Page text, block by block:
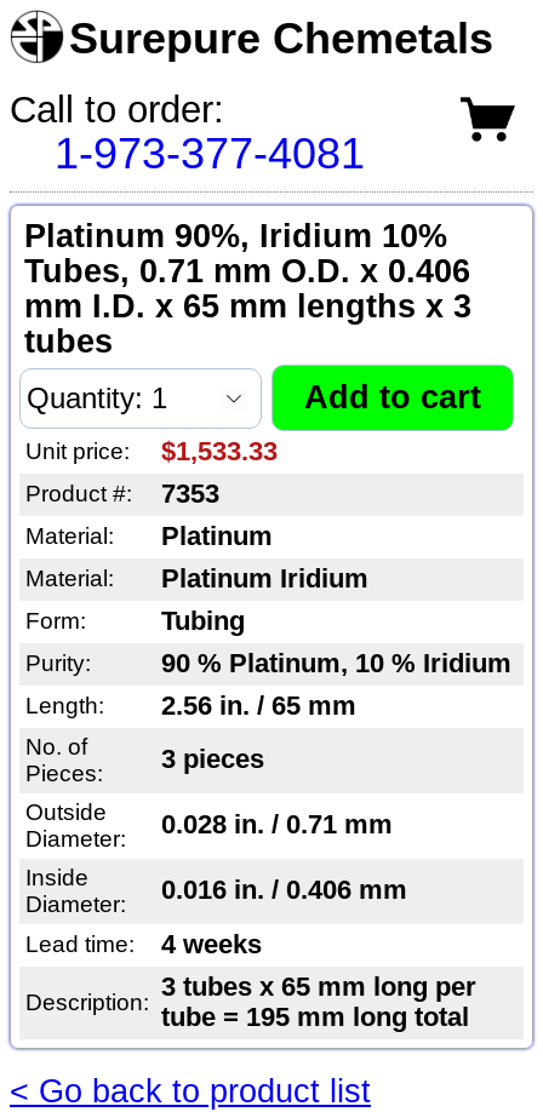
Surepure Chemetals
Call to order:
1-973-377-4081
Platinum 90%, Iridium 10%
Tubes, 0.71 mm O.D. x 0.406
mm I.D. x 65 mm lengths x 3
tubes
Unit price: $1,533.33
Product #: 7353
Material: Platinum
Material: Platinum Iridium
Form: Tubing
Purity: 90 % Platinum, 10 % Iridium
Length: 2.56 in. / 65 mm
No. of
Pieces:
3 pieces
Outside
Diameter:
0.028 in. / 0.71 mm
Inside
Diameter:
0.016 in. / 0.406 mm
Lead time: 4 weeks
Description:
3 tubes x 65 mm long per
tube = 195 mm long total
< Go back to product list